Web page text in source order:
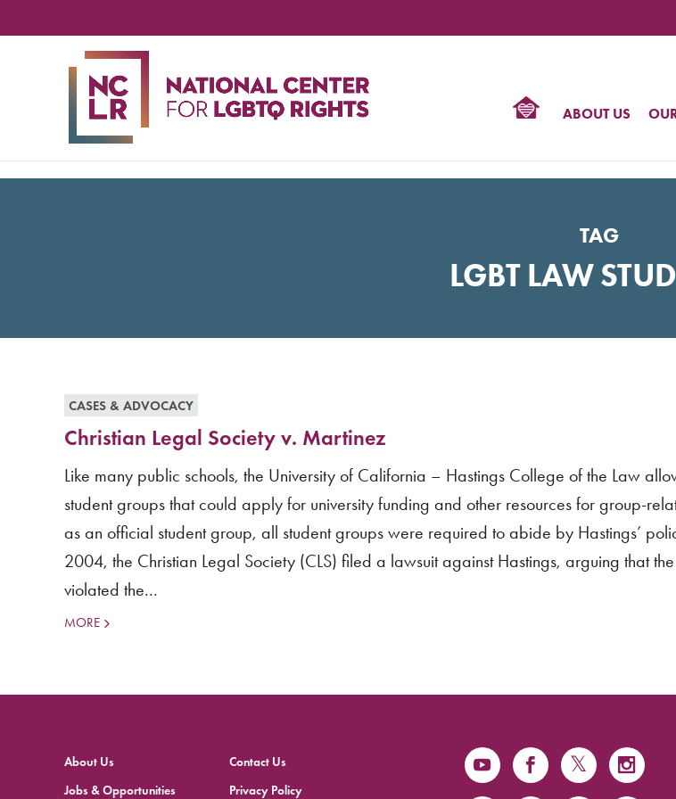
ABOUT US
TAG
LGBT LAW
CASES & ADVOCACY
Christian Legal Society v. Martinez
Like many public schools, the University of California – Hastings College of the Law
student groups that could apply for university funding and other resources for group-
as an official student group, all student groups were required to abide by Hastings’
2004, the Christian Legal Society (CLS) filed a lawsuit against Hastings, arguing that
violated the...
MORE
About Us
Jobs & Opportunities
Contact Us
Privacy Policy